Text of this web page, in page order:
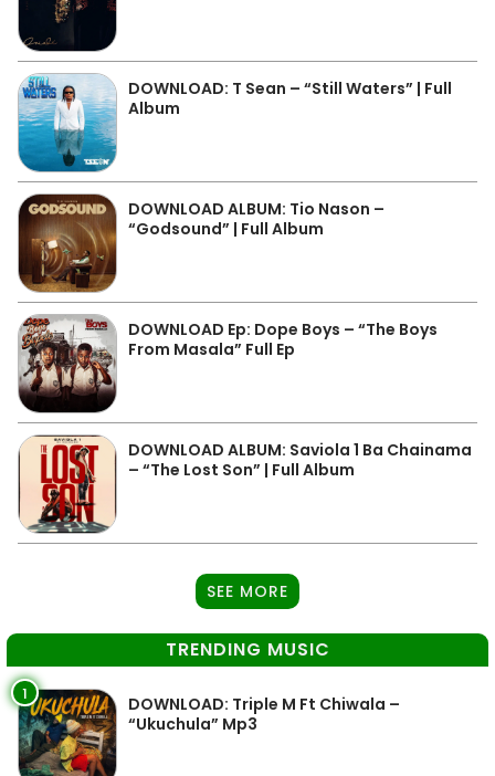
DOWNLOAD: T Sean – “Still Waters” | Full
Album
DOWNLOAD ALBUM: Tio Nason –
“Godsound” | Full Album
DOWNLOAD Ep: Dope Boys – “The Boys
From Masala” Full Ep
DOWNLOAD ALBUM: Saviola 1 Ba Chainama
– “The Lost Son” | Full Album
SEE MORE
TRENDING MUSIC
1
DOWNLOAD: Triple M Ft Chiwala –
“Ukuchula” Mp3